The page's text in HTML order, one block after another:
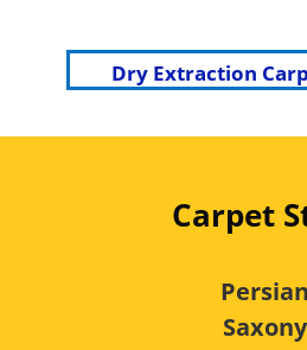
Dry Extraction
Carpet
Persian
Saxony